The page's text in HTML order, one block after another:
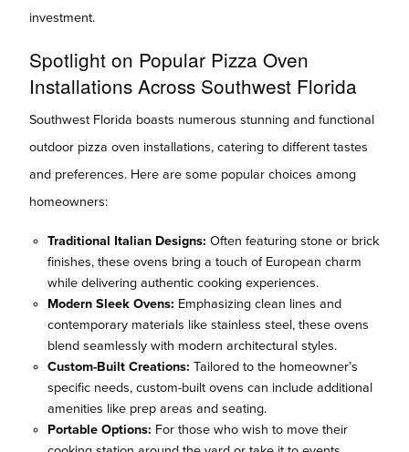
investment.
Spotlight on Popular Pizza Oven
Installations Across Southwest Florida
Southwest Florida boasts numerous stunning and functional
outdoor pizza oven installations, catering to different tastes
and preferences. Here are some popular choices among
homeowners:
Traditional Italian Designs: Often featuring stone or brick
finishes, these ovens bring a touch of European charm
while delivering authentic cooking experiences.
Modern Sleek Ovens: Emphasizing clean lines and
contemporary materials like stainless steel, these ovens
blend seamlessly with modern architectural styles.
Custom-Built Creations: Tailored to the homeowner’s
specific needs, custom-built ovens can include additional
amenities like prep areas and seating.
Portable Options: For those who wish to move their